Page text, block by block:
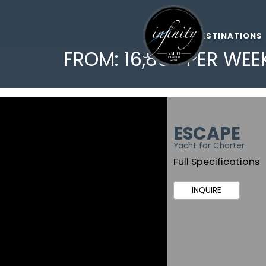
DESTINATIONS
FROM: 16,800 PER
ESCAPE
Yacht for Charter
Full Specifications
INQUIRE